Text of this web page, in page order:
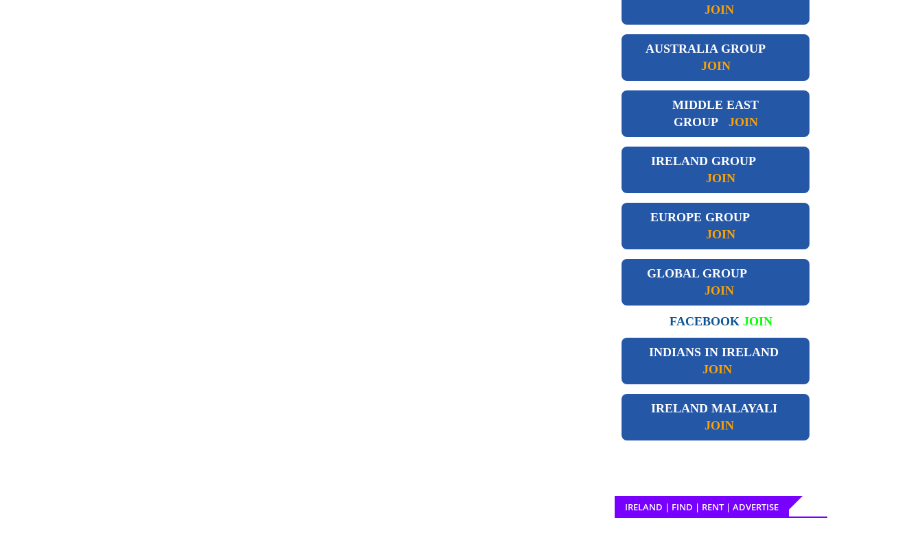
JOIN
AUSTRALIA GROUP
JOIN
MIDDLE EAST
GROUP
JOIN
IRELAND GROUP
JOIN
EUROPE GROUP
JOIN
GLOBAL GROUP
JOIN
FACEBOOK JOIN
INDIANS IN IRELAND
JOIN
IRELAND MALAYALI
JOIN
IRELAND | FIND | RENT | ADVERTISE